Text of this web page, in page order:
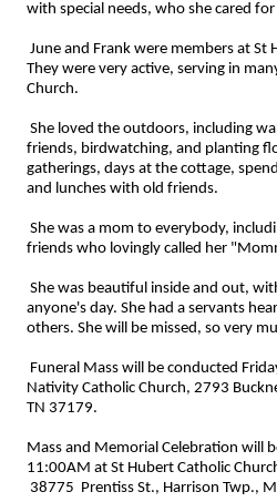
with special needs, who she cared
June and Frank were members at St
They were very active, serving in
Church.
She loved the outdoors, including
friends, birdwatching, and planting
gatherings, days at the cottage,
and lunches with old friends.
She was a mom to everybody,
friends who lovingly called her
She was beautiful inside and out,
anyone's day. She had a servants
others. She will be missed, so very
Funeral Mass will be conducted
Nativity Catholic Church, 2793
TN 37179.
Mass and Memorial Celebration will
11:00AM at St Hubert Catholic
38775 Prentiss St., Harrison Twp.,